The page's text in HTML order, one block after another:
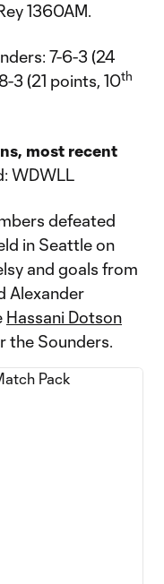
1360AM.
7-6-3 (24
3 (21 points, 10th
most recent
WDWLL
defeated
in Seattle on
and goals from
Alexander
Hassani Dotson
the Sounders.